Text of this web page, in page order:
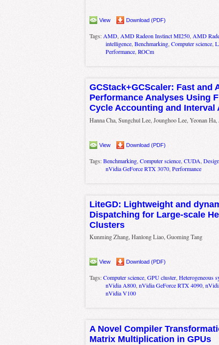
View Download (PDF)
Tags: AMD, AMD Radeon Instinct MI250, AMD
intelligence, Benchmarking, Computer science,
Performance, ROCm
GCStack+GCScaler: Fast and
Performance Analyses Using
Cycle Accounting and Interval
Hanna Cha, Sungchul Lee, Jounghoo Lee, Yeonan
View Download (PDF)
Tags:Benchmarking, Computer science, CUDA,
nVidia GeForce RTX 3070, Performance
LiteGD: Lightweight and
Dispatching for Large-scale
Clusters
Kunming Zhang, Hanlong Liao, Guoming Tang
View Download (PDF)
Tags:Computer science, GPU cluster, Heterogeneous
nVidia A800, nVidia GeForce RTX 4090,
nVidia V100
A Novel Compiler
Matrix Multiplication in GPUs